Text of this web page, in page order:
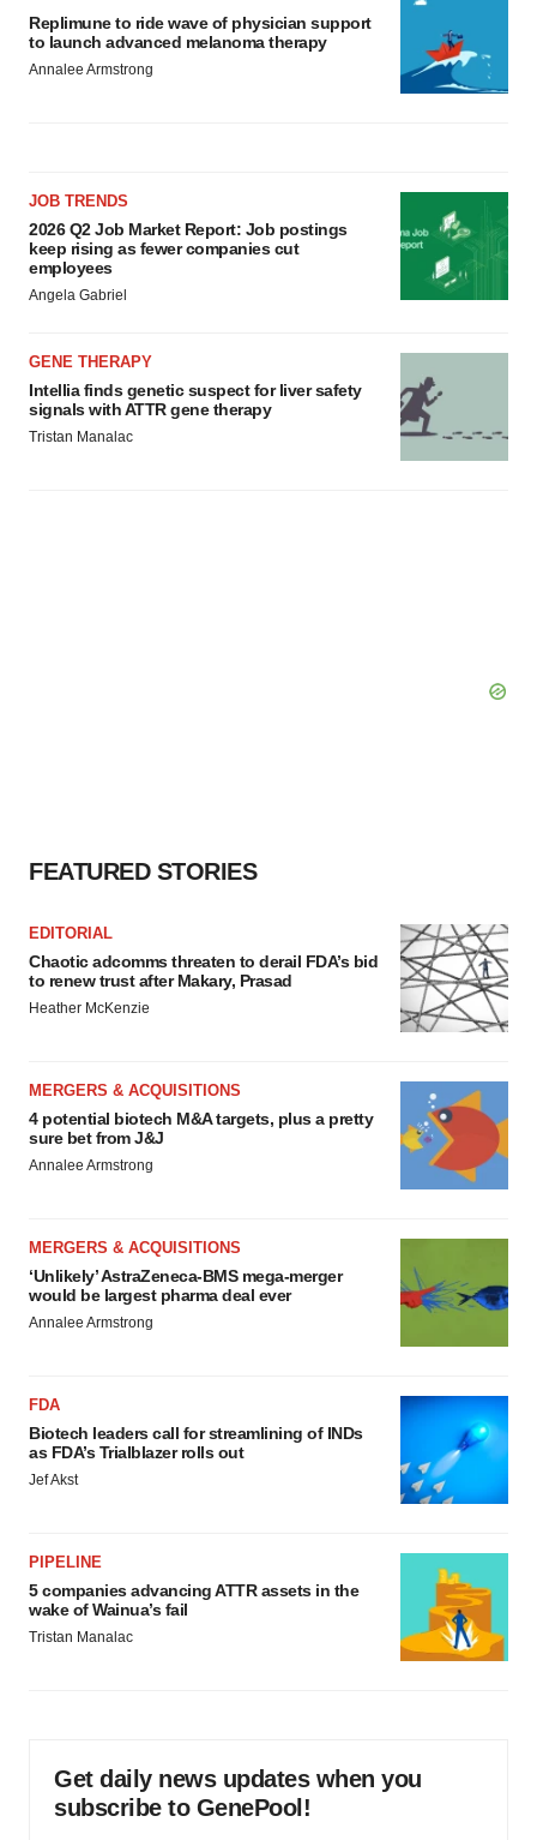
Replimune to ride wave of physician support
to launch advanced melanoma therapy
Annalee Armstrong
JOB TRENDS
2026 Q2 Job Market Report: Job postings
keep rising as fewer companies cut
employees
Angela Gabriel
GENE THERAPY
Intellia finds genetic suspect for liver safety
signals with ATTR gene therapy
Tristan Manalac
FEATURED STORIES
EDITORIAL
Chaotic adcomms threaten to derail FDA’s bid
to renew trust after Makary, Prasad
Heather McKenzie
MERGERS & ACQUISITIONS
4 potential biotech M&A targets, plus a pretty
sure bet from J&J
Annalee Armstrong
MERGERS & ACQUISITIONS
‘Unlikely’ AstraZeneca-BMS mega-merger
would be largest pharma deal ever
Annalee Armstrong
FDA
Biotech leaders call for streamlining of INDs
as FDA’s Trialblazer rolls out
Jef Akst
PIPELINE
5 companies advancing ATTR assets in the
wake of Wainua’s fail
Tristan Manalac
Get daily news updates when you
subscribe to GenePool!